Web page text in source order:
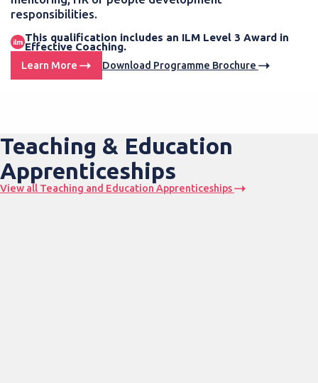
responsibilities.
This qualification includes an ILM Level 3 Award in
Effective Coaching.
Learn More Download Programme Brochure
Teaching & Education
Apprenticeships
View all Teaching and Education Apprenticeships